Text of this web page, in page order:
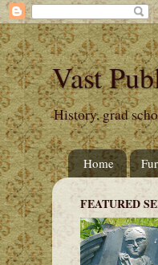
Vast
History, grad
Home
FEATURED